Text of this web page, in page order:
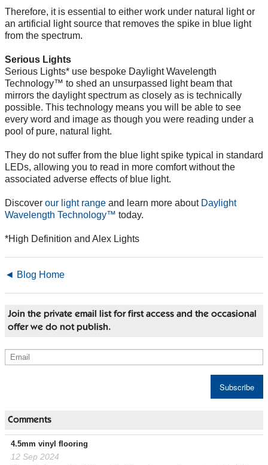
Therefore, it is essential to either work under natural light or
an artificial light source that removes the spike in blue light
from the spectrum.
Serious Lights
Serious Lights* use bespoke Daylight Wavelength
Technology™ to shed an unsurpassed light beam that
mirrors the daylight spectrum as closely as is technically
possible. This technology means you will be able to see
every word and image as though you were reading under a
pool of pure, natural light.
They do not suffer from the blue light spike typical in standard
LEDs, allowing you to read in more comfort without the
associated adverse effects of blue light.
Discover our light range and learn more about Daylight
Wavelength Technology™ today.
*High Definition and Alex Lights
◄ Blog Home
Join the private email list for first access and the occasional
offer we do not publish.
Comments
4.5mm vinyl flooring
12 Sep 2024